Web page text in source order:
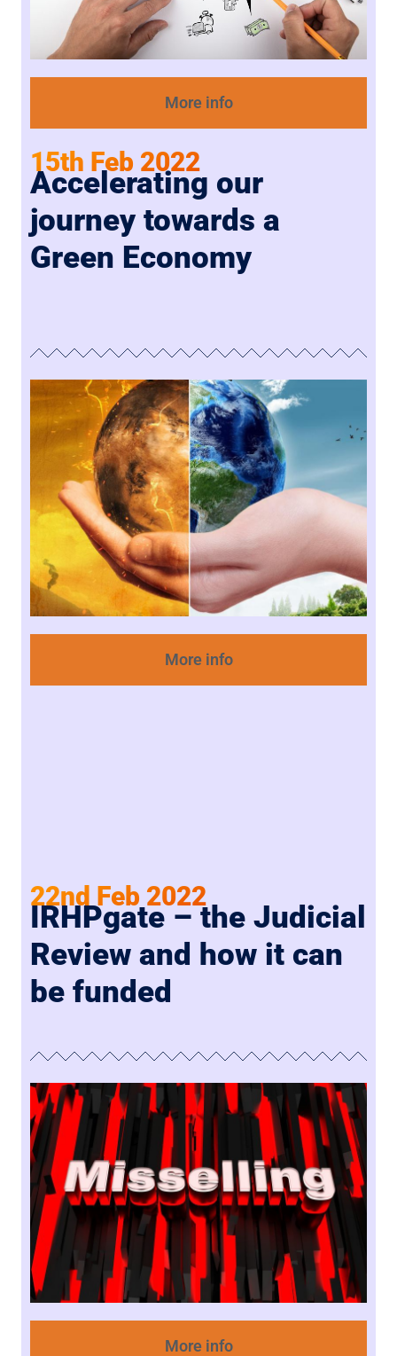
More info
15th Feb 2022
Accelerating our
journey towards a
Green Economy
More info
22nd Feb 2022
IRHPgate – the Judicial
Review and how it can
be funded
More info